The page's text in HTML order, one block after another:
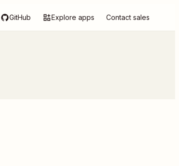
GitHub Explore apps Contact sales